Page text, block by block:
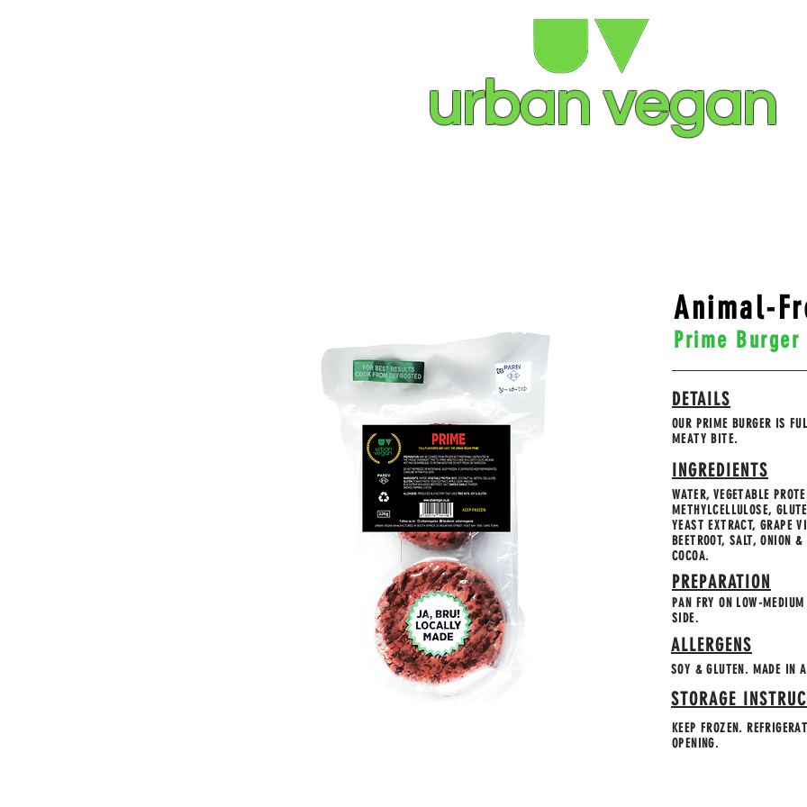
urban vegan
Animal-
Prime Burger
DETAILS
OUR PRIME BURGER IS
MEATY BITE.
INGREDIENTS
WATER, VEGETABLE
METHYLCELLULOSE,
YEAST EXTRACT, GRAPE
BEETROOT, SALT, ONION
COCOA.
PREPARATION
PAN FRY ON LOW-
SIDE.
ALLERGENS
SOY & GLUTEN. MADE IN
STORAGE
KEEP FROZEN.
OPENING.